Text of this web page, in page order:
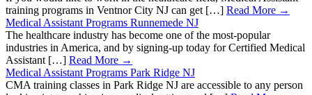
training programs in Ventnor City NJ can get […] Read More →
Medical Assistant Programs Runnemede NJ
The healthcare industry has become one of the most-popular
industries in America, and by signing-up today for Certified Medical
Assistant […] Read More →
Medical Assistant Programs Park Ridge NJ
CMA training classes in Park Ridge NJ are accessible to any person